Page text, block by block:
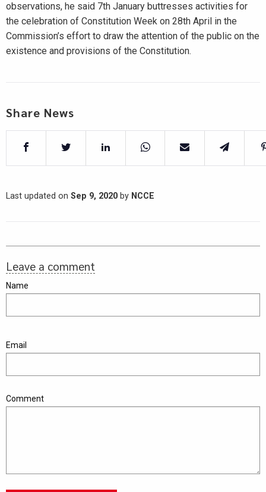
observations, he said 7th January buttresses activities for
the celebration of Constitution Week on 28th April in the
Commission’s effort to draw the attention of the public on the
existence and provisions of the Constitution.
Share News
Last updated on Sep 9, 2020 by NCCE
Leave a comment
Name
Email
Comment